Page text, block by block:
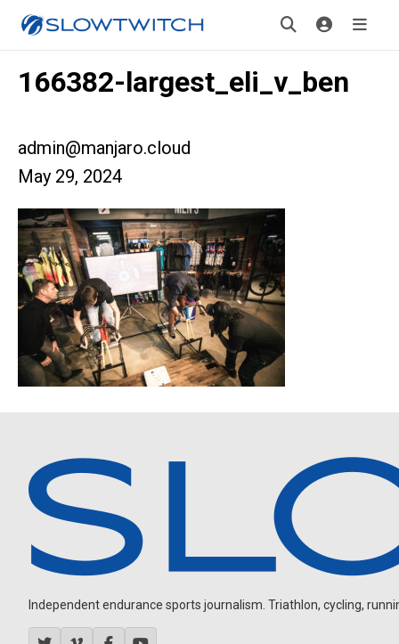
166382-largest_eli_v_ben
admin@manjaro.cloud
May 29, 2024
Independent endurance sports journalism. Triathlon, cycling,